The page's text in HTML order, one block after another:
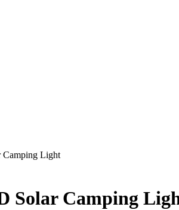
Camping Light
Solar Camping